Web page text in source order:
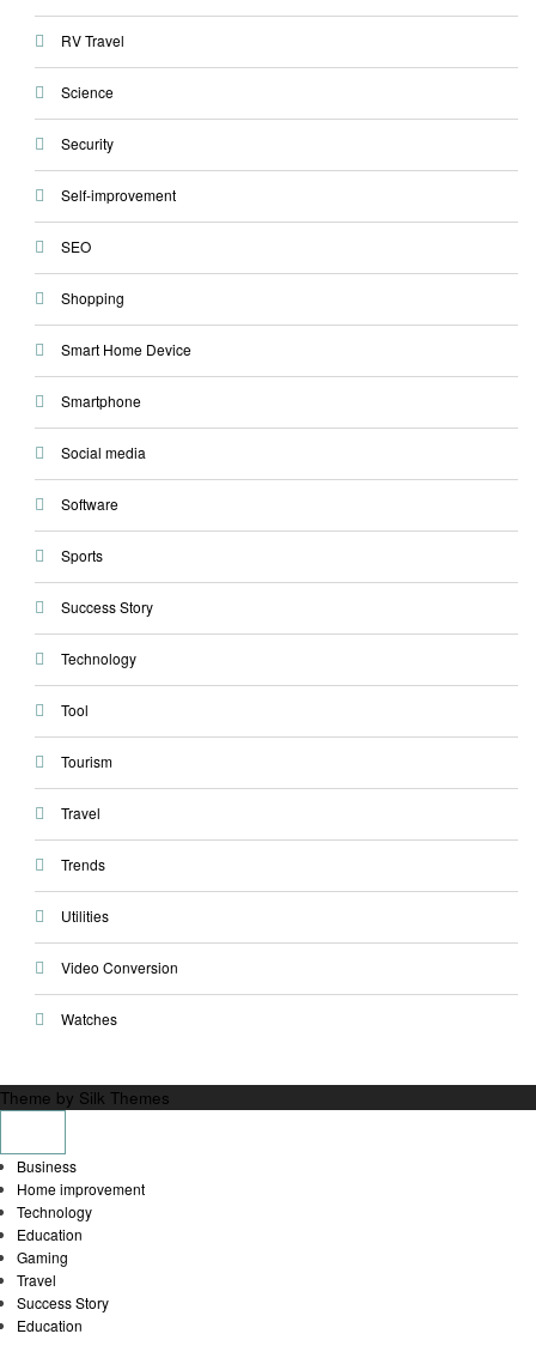
RV Travel
Science
Security
Self-improvement
SEO
Shopping
Smart Home Device
Smartphone
Social media
Software
Sports
Success Story
Technology
Tool
Tourism
Travel
Trends
Utilities
Video Conversion
Watches
Theme by Silk Themes
Business
Home improvement
Technology
Education
Gaming
Travel
Success Story
Education